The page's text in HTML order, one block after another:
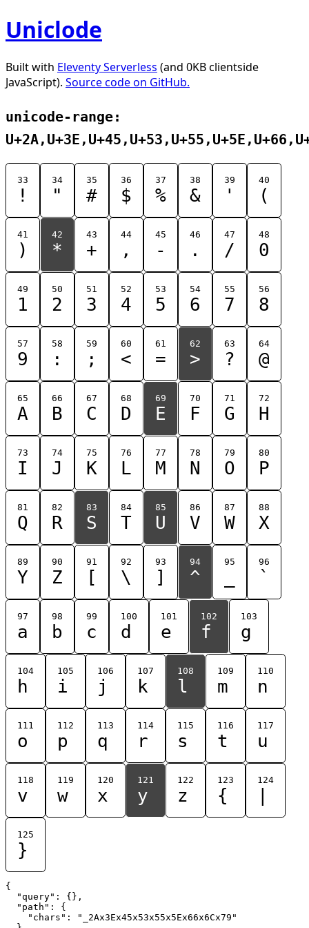
Uniclode
Built with Eleventy Serverless (and 0KB clientside
JavaScript). Source code on GitHub.
unicode-range:
33
!
34
"
35
#
36
$
37
%
38
&
39
'
40
(
41
)
42
*
43
+
44
,
45
-
46
.
47
/
48
0
49
1
50
2
51
3
52
4
53
5
54
6
55
7
56
8
57
9
58
:
59
;
60
<
61
=
62
>
63
?
64
@
65
A
66
B
67
C
68
D
69
E
70
F
71
G
72
H
73
I
74
J
75
K
76
L
77
M
78
N
79
O
80
P
81
Q
82
R
83
S
84
T
85
U
86
V
87
W
88
X
89
Y
90
Z
91
[
92
\
93
]
94
^
95 96
`
97
a
98
b
99
c
100
d
101
e
102
f
103
g
104
h
105
i
106
j
107
k
108
l
109
m
110
n
111
o
112
p
113
q
114
r
115
s
116
t
117
u
118
v
119
w
120
x
121
y
122
z
123
{
124
125
}
{
  "query": {},
  "path": {
    "chars": "_2Ax3Ex45x53x55x5Ex66x6Cx79"